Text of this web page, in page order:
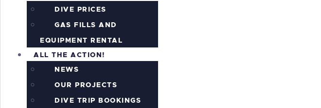
DIVE PRICES
GAS FILLS AND
EQUIPMENT RENTAL
ALL THE ACTION!
NEWS
OUR PROJECTS
DIVE TRIP BOOKINGS